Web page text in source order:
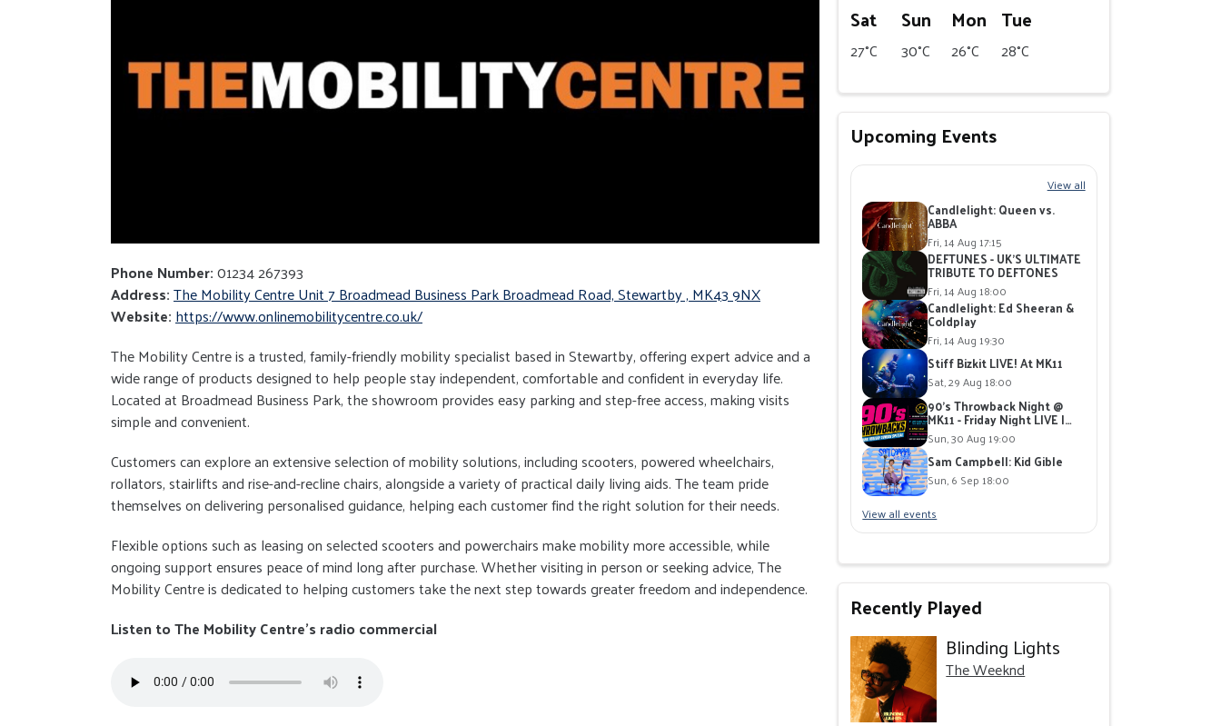
Phone Number:01234 267393
Address:The Mobility Centre Unit 7 Broadmead Business Park Broadmead Road, Stewartby , MK43 9NX
Website: https://www.onlinemobilitycentre.co.uk/
The Mobility Centre is a trusted, family-friendly mobility specialist based in Stewartby, offering expert advice and a
wide range of products designed to help people stay independent, comfortable and confident in everyday life.
Located at Broadmead Business Park, the showroom provides easy parking and step-free access, making visits
simple and convenient.
Customers can explore an extensive selection of mobility solutions, including scooters, powered wheelchairs,
rollators, stairlifts and rise-and-recline chairs, alongside a variety of practical daily living aids. The team pride
themselves on delivering personalised guidance, helping each customer find the right solution for their needs.
Flexible options such as leasing on selected scooters and powerchairs make mobility more accessible, while
ongoing support ensures peace of mind long after purchase. Whether visiting in person or seeking advice, The
Mobility Centre is dedicated to helping customers take the next step towards greater freedom and independence.
Listen to The Mobility Centre's radio commercial
Sat
27°C
Sun
30°C
Mon
26°C
Tue
28°C
Upcoming Events
View all
Candlelight: Queen vs.
ABBA
Fri, 14 Aug 17:15
DEFTUNES - UK'S ULTIMATE
TRIBUTE TO DEFTONES
Fri, 14 Aug 18:00
Candlelight: Ed Sheeran &
Coldplay
Fri, 14 Aug 19:30
Stiff Bizkit LIVE! At MK11
Sat, 29 Aug 18:00
90's Throwback Night @
MK11 - Friday Night LIVE |
Live Band playing 90's Hits |
Free Giveaways
Sun, 30 Aug 19:00
Sam Campbell: Kid Gible
Sun, 6 Sep 18:00
View all events
Recently Played
Blinding Lights
The Weeknd